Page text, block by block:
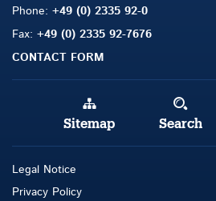
Phone: +49 (0) 2335 92-0
Fax: +49 (0) 2335 92-7676
CONTACT FORM
Legal Notice
Privacy Policy
Sitemap Search